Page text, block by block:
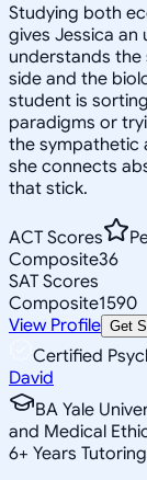
Studying both
gives Jessica
understands
side and the
student is
paradigms or
the sympathetic
she connects
that stick.
ACT Scores
Composite36
SAT Scores
Composite1590
View Profile Get
Certified
David
BA Yale
and Medical
6+ Years Tutoring